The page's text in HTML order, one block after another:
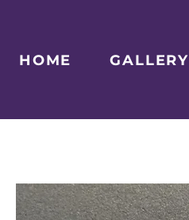
HOME GALLERY